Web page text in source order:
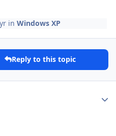
inWindows XP
Reply to this topic